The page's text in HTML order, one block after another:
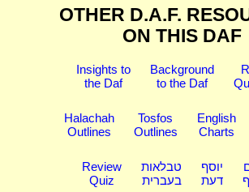
OTHER D.A.F.
ON THIS DAF
Insights to
the Daf
Background
to the Daf
Halachah
Outlines
Tosfos
Outlines
English
Charts
Review
Quiz
טבלאות
בעברית
יוסף
דעת